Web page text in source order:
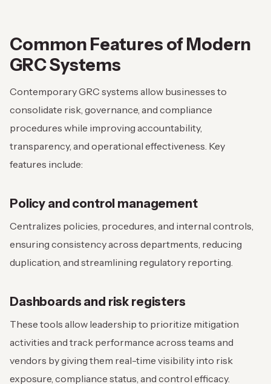
Common Features of Modern
GRC Systems
Contemporary GRC systems allow businesses to
consolidate risk, governance, and compliance
procedures while improving accountability,
transparency, and operational effectiveness. Key
features include:
Policy and control management
Centralizes policies, procedures, and internal controls,
ensuring consistency across departments, reducing
duplication, and streamlining regulatory reporting.
Dashboards and risk registers
These tools allow leadership to prioritize mitigation
activities and track performance across teams and
vendors by giving them real-time visibility into risk
exposure, compliance status, and control efficacy.